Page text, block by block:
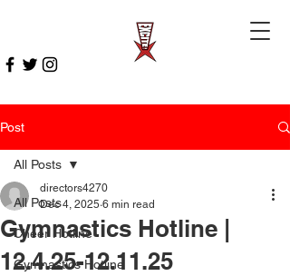
Post
All Posts
Cheer Hotline
Gymnastics Hotline
All Posts
Gymnastics Hotline |
12.4.25-12.11.25
directors4270
Dec 4, 2025 6 min read